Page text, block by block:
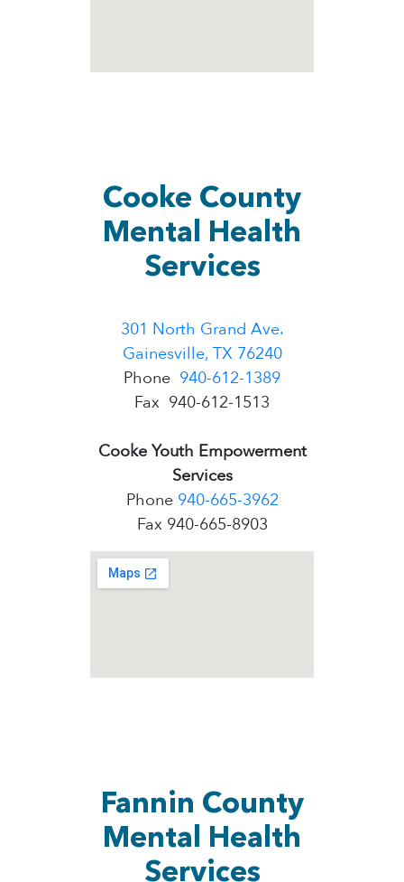
Cooke County
Mental Health
Services
301 North Grand Ave.
Gainesville, TX 76240
Phone 940-612-1389
​Fax 940-612-1513
Cooke Youth Empowerment
Services
Phone 940-665-3962
Fax 940-665-8903
Fannin County
Mental Health
Services